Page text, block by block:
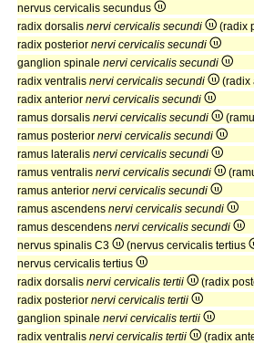
nervus cervicalis secundus
radix dorsalis nervi cervicalis secundi
(radix
radix posterior nervi cervicalis secundi
ganglion spinale nervi cervicalis secundi
radix ventralis nervi cervicalis secundi
(radix
radix anterior nervi cervicalis secundi
ramus dorsalis nervi cervicalis secundi
ramus posterior nervi cervicalis secundi
ramus lateralis nervi cervicalis secundi
ramus ventralis nervi cervicalis secundi
ramus anterior nervi cervicalis secundi
ramus ascendens nervi cervicalis secundi
ramus descendens nervi cervicalis secundi
nervus spinalis C3
(nervus cervicalis tertius
nervus cervicalis tertius
radix dorsalis nervi cervicalis tertii
(radix
radix posterior nervi cervicalis tertii
ganglion spinale nervi cervicalis tertii
radix ventralis nervi cervicalis tertii
(radix